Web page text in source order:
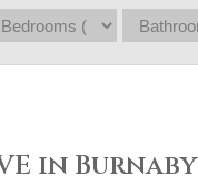
in Burnaby